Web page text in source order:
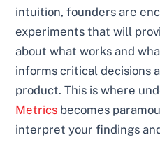
intuition, founders are
experiments that will
about what works and
informs critical decisions
product. This is where
Metrics becomes
interpret your findings